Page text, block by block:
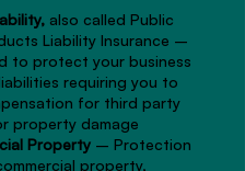
also called Public
Liability Insurance –
to protect your business
requiring you to
for third party
property damage
Property – Protection
property,